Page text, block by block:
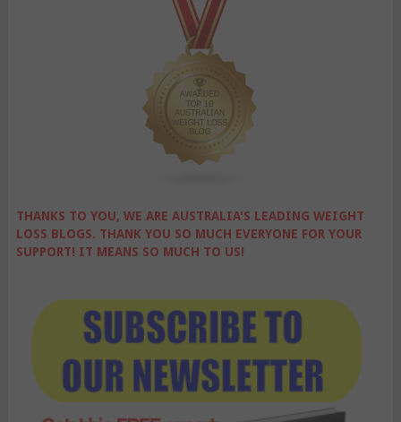
THANKS TO YOU, WE ARE AUSTRALIA'S LEADING WEIGHT
LOSS BLOGS. THANK YOU SO MUCH EVERYONE FOR YOUR
SUPPORT! IT MEANS SO MUCH TO US!